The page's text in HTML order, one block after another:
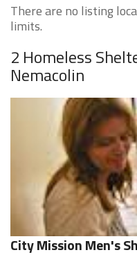
There are no listing
limits.
2 Homeless
Nemacolin
City Mission Men's